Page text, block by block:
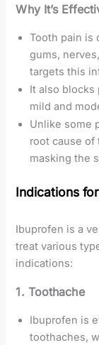
Why It’s
Tooth pain is
gums,
targets this
It also blocks
mild and
Unlike some
root cause of
masking the
Indications
Ibuprofen is a
treat various
indications:
1. Toothache
Ibuprofen is
toothaches,